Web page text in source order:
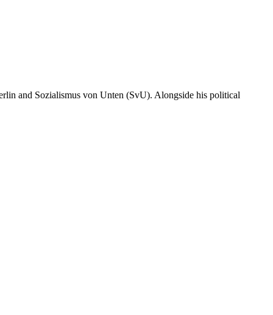
and Sozialismus von Unten (SvU). Alongside his political